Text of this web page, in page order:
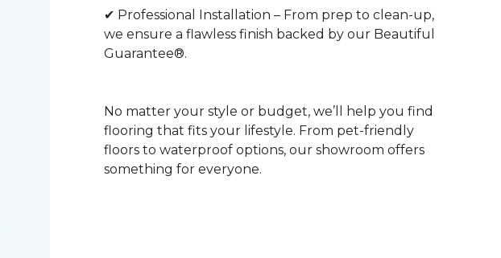
✔ Professional Installation – From prep to clean-up,
we ensure a flawless finish backed by our Beautiful
Guarantee®.
No matter your style or budget, we’ll help you find
flooring that fits your lifestyle. From pet-friendly
floors to waterproof options, our showroom offers
something for everyone.